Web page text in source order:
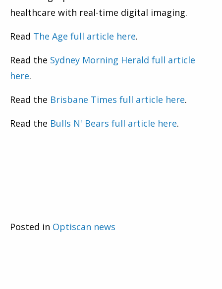
healthcare with real-time digital imaging.
Read The Age full article here.
Read the Sydney Morning Herald full article
here.
Read the Brisbane Times full article here.
Read the Bulls N' Bears full article here.
Posted in Optiscan news